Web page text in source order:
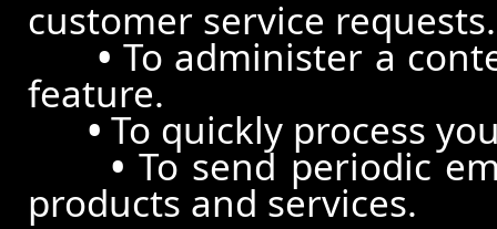
customer service requests.
• To administer a
feature.
• To quickly process
• To send periodic
products and services.